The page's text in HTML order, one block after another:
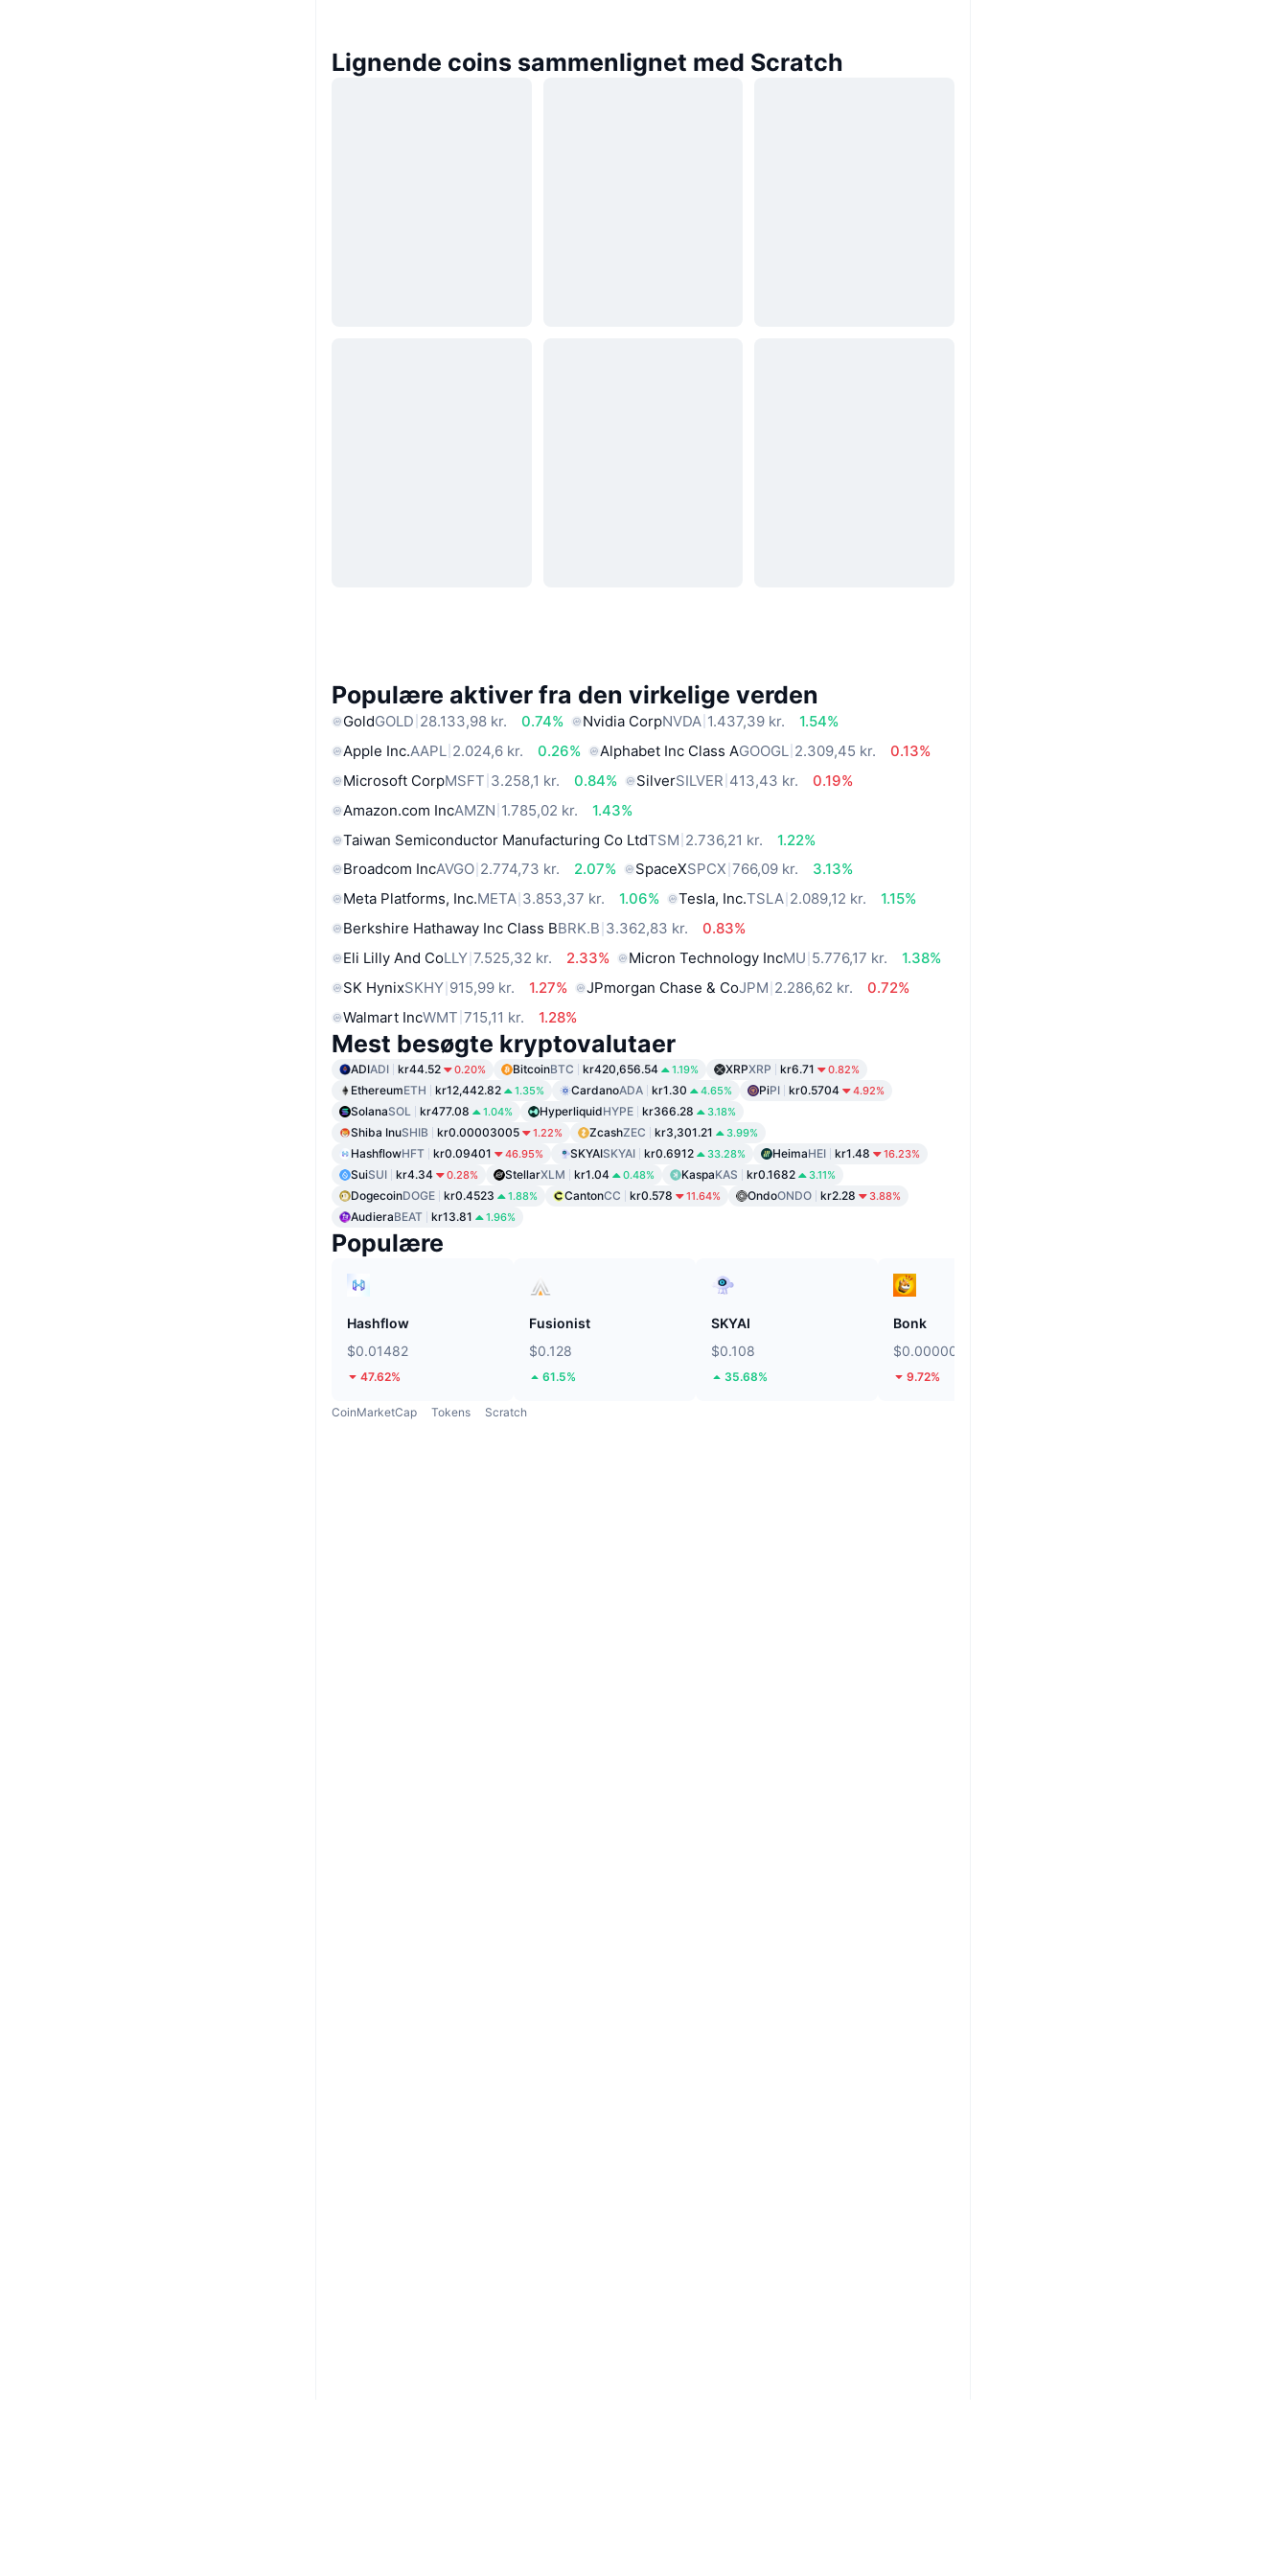
Lignende coins sammenlignet med Scratch
Populære aktiver fra den virkelige verden
GoldGOLD 28.133,98 kr. 0.74% Nvidia CorpNVDA 1.437,39 kr.
1.54%
Apple Inc.AAPL 2.024,6 kr. 0.26% Alphabet Inc Class AGOOGL 2.309,45 kr.
0.13%
Microsoft CorpMSFT 3.258,1 kr. 0.84% SilverSILVER 413,43 kr.
0.19%
Amazon.com IncAMZN 1.785,02 kr.
1.43%
Taiwan Semiconductor Manufacturing Co LtdTSM 2.736,21 kr.
1.22%
Broadcom IncAVGO 2.774,73 kr. 2.07% SpaceXSPCX 766,09 kr.
3.13%
Meta Platforms, Inc.META 3.853,37 kr. 1.06% Tesla, Inc.TSLA 2.089,12 kr.
1.15%
Berkshire Hathaway Inc Class BBRK.B 3.362,83 kr.
0.83%
Eli Lilly And CoLLY 7.525,32 kr. 2.33% Micron Technology IncMU 5.776,17 kr.
1.38%
SK HynixSKHY 915,99 kr. 1.27% JPmorgan Chase & CoJPM 2.286,62 kr.
0.72%
Walmart IncWMT 715,11 kr. 1.28%
Mest besøgte kryptovalutaer
ADIADI kr44.52 0.20% BitcoinBTC kr420,656.54 1.19% XRPXRP kr6.71 0.82%
EthereumETH kr12,442.82 1.35% CardanoADA kr1.30 4.65% PiPI kr0.5704 4.92%
SolanaSOL kr477.08 1.04% HyperliquidHYPE kr366.28 3.18%
Shiba InuSHIB kr0.00003005 1.22% ZcashZEC kr3,301.21 3.99%
HashflowHFT kr0.09401 46.95% SKYAISKYAI kr0.6912 33.28% HeimaHEI kr1.48 16.23%
SuiSUI kr4.34 0.28% StellarXLM kr1.04 0.48% KaspaKAS kr0.1682 3.11%
DogecoinDOGE kr0.4523 1.88% CantonCC kr0.578 11.64% OndoONDO kr2.28 3.88%
AudieraBEAT kr13.81 1.96%
Populære
Hashflow
$0.01482
47.62%
Fusionist
$0.128
61.5%
SKYAI
$0.108
35.68%
Bonk
$0.00000247
9.72%
CoinMarketCap Tokens Scratch